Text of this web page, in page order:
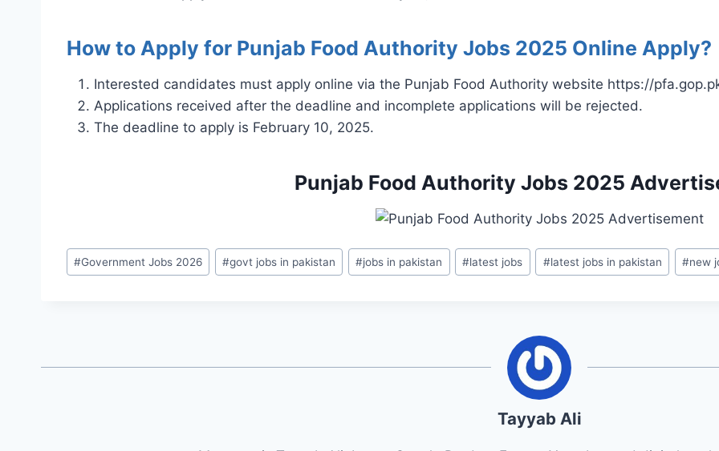
How to Apply for Punjab Food Authority Jobs 2025 Online Apply?
Interested candidates must apply online via the Punjab Food Authority website https://
Applications received after the deadline and incomplete applications will be rejected.
The deadline to apply is February 10, 2025.
Punjab Food Authority Jobs 2025
Post
Tags:
#Government Jobs 2026 #govt jobs in pakistan #jobs in pakistan #latest jobs #latest jobs in pakistan #new
Tayyab Ali